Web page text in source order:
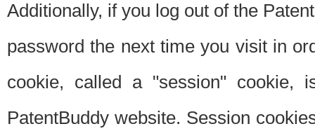
Additionally, if you log out of the
password the next time you visit in
cookie, called a "session"
PatentBuddy website. Session